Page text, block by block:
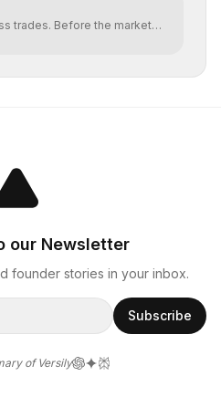
trades. Before the market
our Newsletter
founder stories in your inbox.
Subscribe
of Versily